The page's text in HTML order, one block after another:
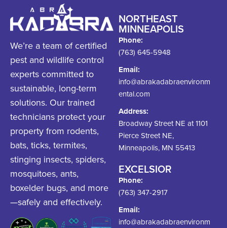
We’re a team of certified
pest and wildlife control
experts committed to
sustainable, long-term
solutions. Our trained
technicians protect your
property from rodents,
bats, ticks, termites,
stinging insects, spiders,
mosquitoes, ants,
boxelder bugs, and more
—safely and effectively.
NORTHEAST
MINNEAPOLIS
Phone:
(763) 645-5948
Email:
info@abrakadabraenvironm
ental.com
Address:
Broadway Street NE at 1101
Pierce Street NE,
Minneapolis, MN 55413
EXCELSIOR
Phone:
(763) 347-2917
Email:
info@abrakadabraenvironm